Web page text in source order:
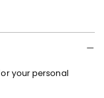
your personal